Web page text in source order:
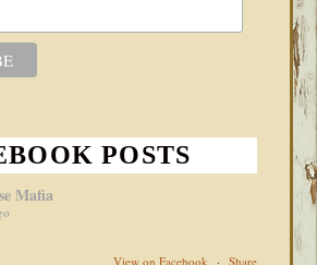
POSTS
Mafia
View on Facebook · Share